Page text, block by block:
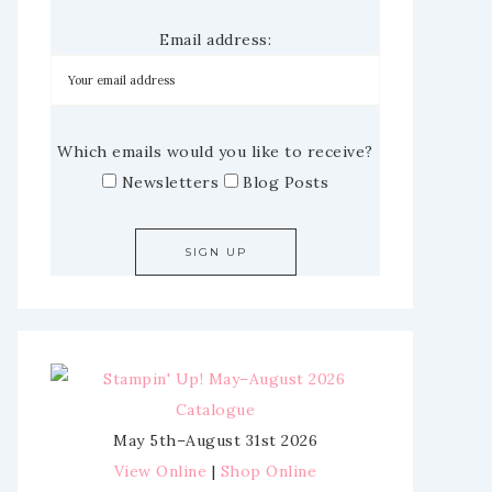
Email address:
Which emails would you like to receive?
Newsletters
Blog Posts
May 5th–August 31st 2026
View Online | Shop Online